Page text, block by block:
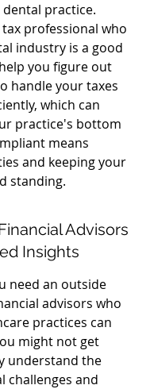
practice.
professional who
industry is a good
you figure out
handle your taxes
which can
practice's bottom
means
and keeping your
standing.
Advisors
Insights
need an outside
advisors who
practices can
might not get
understand the
challenges and